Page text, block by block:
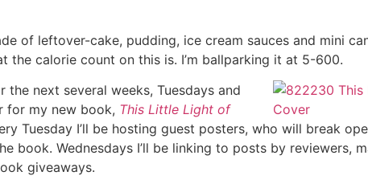
of leftover-cake, pudding, ice cream sauces and mini
the calorie count on this is. I’m ballparking it at 5-600.
the next several weeks, Tuesdays and
for my new book, This Little Light of
Tuesday I’ll be hosting guest posters, who will break
book. Wednesdays I’ll be linking to posts by reviewers,
giveaways.